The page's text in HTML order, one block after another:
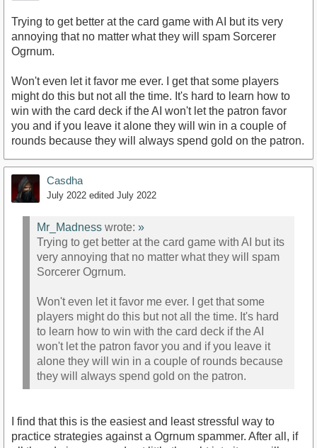
Trying to get better at the card game with AI but its very
annoying that no matter what they will spam Sorcerer
Ogrnum.
Won't even let it favor me ever. I get that some players
might do this but not all the time. It's hard to learn how to
win with the card deck if the AI won't let the patron favor
you and if you leave it alone they will win in a couple of
rounds because they will always spend gold on the patron.
Casdha
July 2022 edited July 2022
Mr_Madness wrote: »
Trying to get better at the card game with AI but its
very annoying that no matter what they will spam
Sorcerer Ogrnum.
Won't even let it favor me ever. I get that some
players might do this but not all the time. It's hard
to learn how to win with the card deck if the AI
won't let the patron favor you and if you leave it
alone they will win in a couple of rounds because
they will always spend gold on the patron.
I find that this is the easiest and least stressful way to
practice strategies against a Ogrnum spammer. After all, if